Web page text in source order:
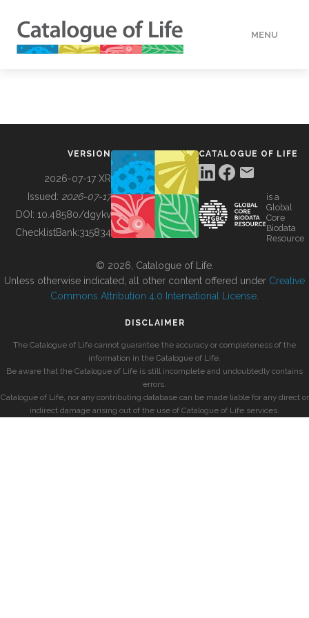
MENU
BUILDING COL
VERSION
2026-07-17 XR
Issued: 2026-07-17
DOI: 10.48580/dgykv
ChecklistBank:315834
CATALOGUE OF LIFE
is a
Global
Core
Biodata
Resource
© 2026, Catalogue of Life.
Unless otherwise indicated, all other content offered under Creative
Commons Attribution 4.0 International License
DISCLAIMER
The Catalogue of Life cannot guarantee the accuracy or completeness of the
information in the Catalogue of Life.
Be aware that the Catalogue of Life is still incomplete and undoubtedly contains
errors.
Catalogue of Life, nor any contributing database can be made liable for any direct or
indirect damage arising out of the use of Catalogue of Life services.